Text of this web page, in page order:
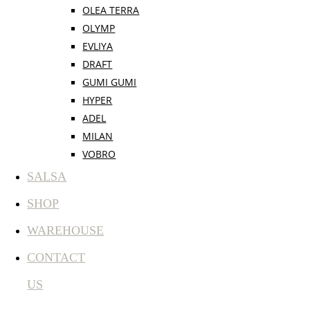
OLEA TERRA
OLYMP
EVLIYA
DRAFT
GUMI GUMI
HYPER
ADEL
MILAN
VOBRO
SALSA
SHOP
WAREHOUSE
CONTACT
US